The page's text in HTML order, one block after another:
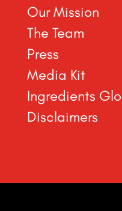
Our Mission
The Team
Press
Media Kit
Ingredients
Disclaimers